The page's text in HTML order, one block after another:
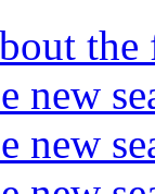
the
new
new